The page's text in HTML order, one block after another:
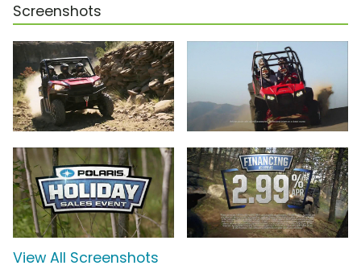
Screenshots
View All Screenshots